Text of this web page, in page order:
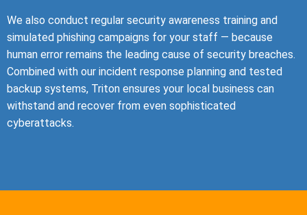
We also conduct regular security awareness training and
simulated phishing campaigns for your staff — because
human error remains the leading cause of security breaches.
Combined with our incident response planning and tested
backup systems, Triton ensures your local business can
withstand and recover from even sophisticated
cyberattacks.